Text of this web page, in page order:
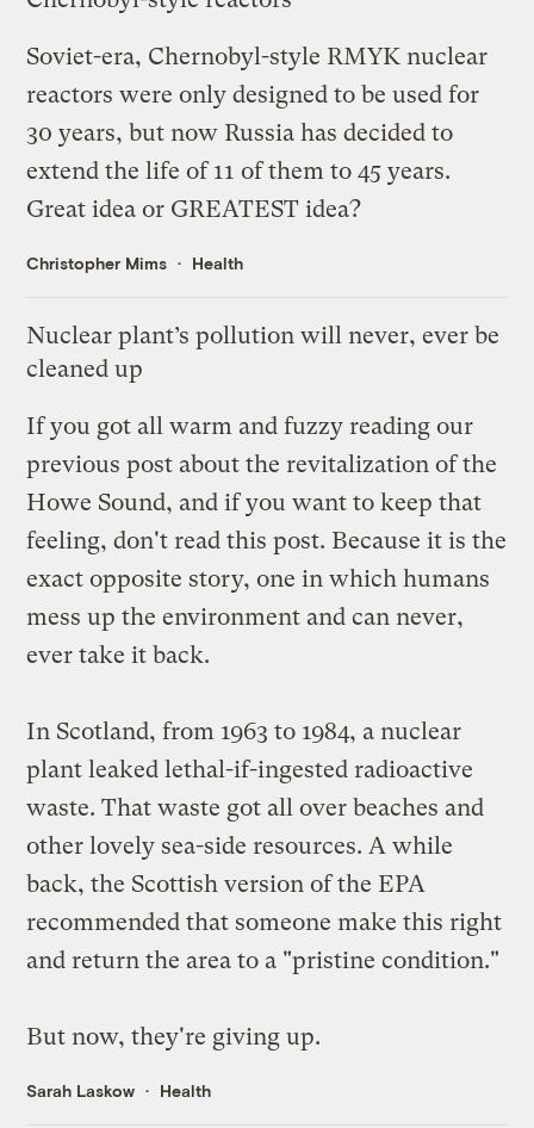
Soviet-era, Chernobyl-style RMYK nuclear
reactors were only designed to be used for
30 years, but now Russia has decided to
extend the life of 11 of them to 45 years.
Great idea or GREATEST idea?
Christopher Mims Health
Nuclear plant’s pollution will never, ever be
cleaned up
If you got all warm and fuzzy reading our
previous post about the revitalization of the
Howe Sound, and if you want to keep that
feeling, don't read this post. Because it is the
exact opposite story, one in which humans
mess up the environment and can never,
ever take it back.
In Scotland, from 1963 to 1984, a nuclear
plant leaked lethal-if-ingested radioactive
waste. That waste got all over beaches and
other lovely sea-side resources. A while
back, the Scottish version of the EPA
recommended that someone make this right
and return the area to a "pristine condition."
But now, they're giving up.
Sarah Laskow Health